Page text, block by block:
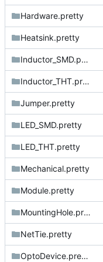
Hardware.pretty
Heatsink.pretty
Inductor_SMD.pretty
Inductor_THT.pretty
Jumper.pretty
LED_SMD.pretty
LED_THT.pretty
Mechanical.pretty
Module.pretty
MountingHole.pretty
NetTie.pretty
OptoDevice.pretty